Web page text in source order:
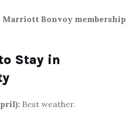
Marriott Bonvoy membership
Stay in
Best weather.